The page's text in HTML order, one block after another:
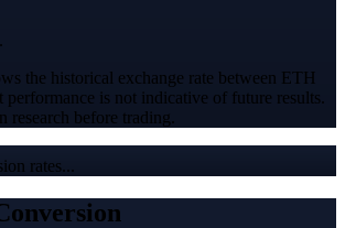
the historical exchange rate between ETH
is not indicative of future results.
research before trading.
rates...